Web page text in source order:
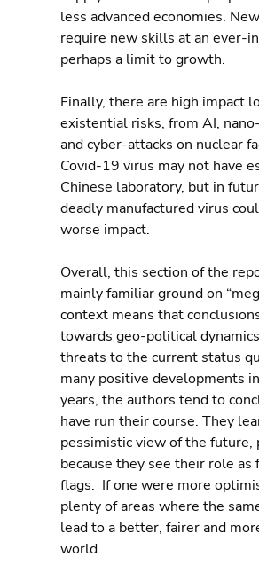
less advanced economies.
require new skills at an ever-
perhaps a limit to growth.
Finally, there are high impact
existential risks, from AI,
and cyber-attacks on nuclear
Covid-19 virus may not have
Chinese laboratory, but in
deadly manufactured virus
worse impact.
Overall, this section of the
mainly familiar ground on
context means that
towards geo-political
threats to the current status
many positive developments
years, the authors tend to
have run their course. They
pessimistic view of the future,
because they see their role
flags.  If one were more
plenty of areas where the
lead to a better, fairer and
world.